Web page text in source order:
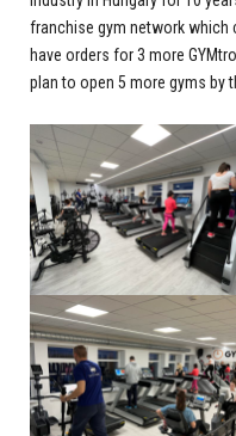
franchise gym network which
have orders for 3 more
plan to open 5 more gyms by